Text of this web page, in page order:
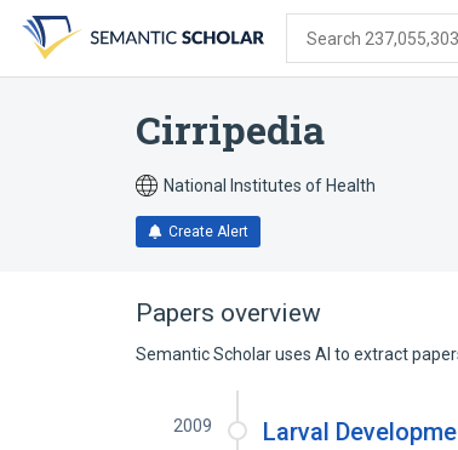
search
form
content
account
menu
Search
Cirripedia
National Institutes of Health
Create Alert
Papers overview
Semantic Scholar uses AI to extract
2009
Larval